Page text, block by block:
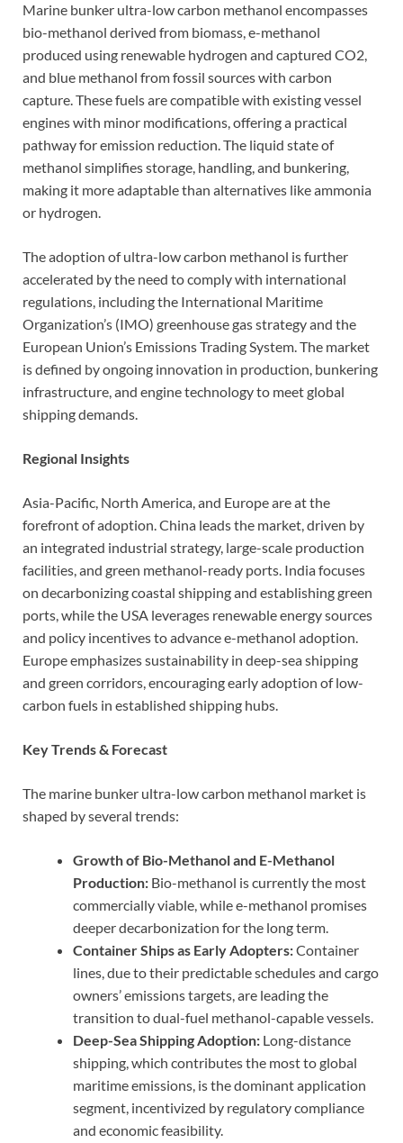
Marine bunker ultra-low carbon methanol encompasses
bio-methanol derived from biomass, e-methanol
produced using renewable hydrogen and captured CO2,
and blue methanol from fossil sources with carbon
capture. These fuels are compatible with existing vessel
engines with minor modifications, offering a practical
pathway for emission reduction. The liquid state of
methanol simplifies storage, handling, and bunkering,
making it more adaptable than alternatives like ammonia
or hydrogen.
The adoption of ultra-low carbon methanol is further
accelerated by the need to comply with international
regulations, including the International Maritime
Organization’s (IMO) greenhouse gas strategy and the
European Union’s Emissions Trading System. The market
is defined by ongoing innovation in production, bunkering
infrastructure, and engine technology to meet global
shipping demands.
Regional Insights
Asia-Pacific, North America, and Europe are at the
forefront of adoption. China leads the market, driven by
an integrated industrial strategy, large-scale production
facilities, and green methanol-ready ports. India focuses
on decarbonizing coastal shipping and establishing green
ports, while the USA leverages renewable energy sources
and policy incentives to advance e-methanol adoption.
Europe emphasizes sustainability in deep-sea shipping
and green corridors, encouraging early adoption of low-
carbon fuels in established shipping hubs.
Key Trends & Forecast
The marine bunker ultra-low carbon methanol market is
shaped by several trends:
Growth of Bio-Methanol and E-Methanol
Production: Bio-methanol is currently the most
commercially viable, while e-methanol promises
deeper decarbonization for the long term.
Container Ships as Early Adopters:Container
lines, due to their predictable schedules and cargo
owners’ emissions targets, are leading the
transition to dual-fuel methanol-capable vessels.
Deep-Sea Shipping Adoption: Long-distance
shipping, which contributes the most to global
maritime emissions, is the dominant application
segment, incentivized by regulatory compliance
and economic feasibility.